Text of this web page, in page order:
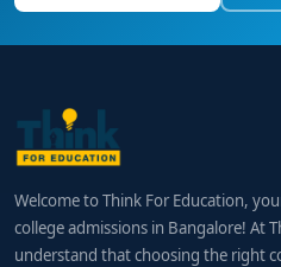
Welcome to Think For Education,
college admissions in Bangalore! At
understand that choosing the right